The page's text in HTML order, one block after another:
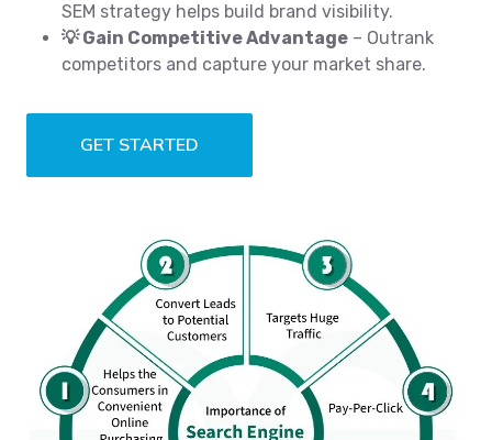
SEM strategy helps build brand visibility.
💡 Gain Competitive Advantage – Outrank
competitors and capture your market share.
GET STARTED